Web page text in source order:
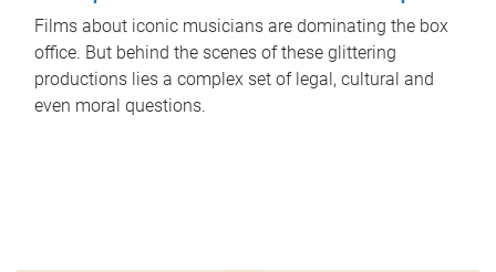
Films about iconic musicians are dominating the box
office. But behind the scenes of these glittering
productions lies a complex set of legal, cultural and
even moral questions.